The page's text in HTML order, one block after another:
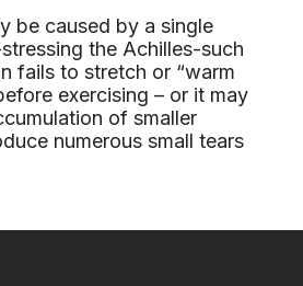
be caused by a single
the Achilles-such
fails to stretch or “warm
exercising – or it may
of smaller
numerous small tears